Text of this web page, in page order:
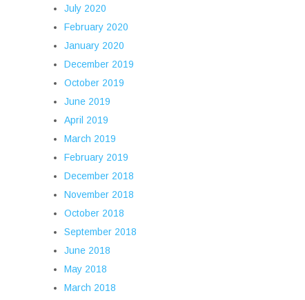
July 2020
February 2020
January 2020
December 2019
October 2019
June 2019
April 2019
March 2019
February 2019
December 2018
November 2018
October 2018
September 2018
June 2018
May 2018
March 2018